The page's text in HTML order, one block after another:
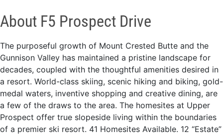
About F5 Prospect Drive
The purposeful growth of Mount Crested Butte and the
Gunnison Valley has maintained a pristine landscape for
decades, coupled with the thoughtful amenities desired in
a resort. World-class skiing, scenic hiking and biking, gold-
medal waters, inventive shopping and creative dining, are
a few of the draws to the area. The homesites at Upper
Prospect offer true slopeside living within the boundaries
of a premier ski resort. 41 Homesites Available. 12 “Estate”